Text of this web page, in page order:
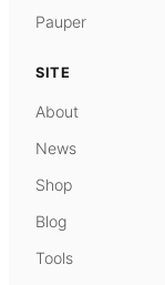
Pauper
SITE
About
News
Shop
Blog
Tools